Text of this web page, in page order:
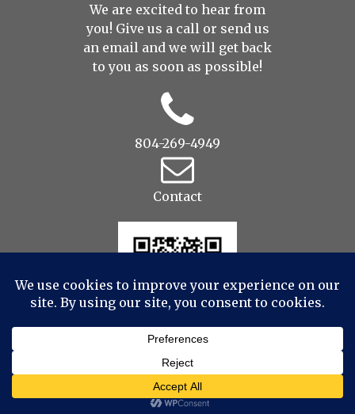
We are excited to hear from
you! Give us a call or send us
an email and we will get back
to you as soon as possible!
804-269-4949
Contact
© 2022 Drop to Design Studios Photography,
Videography, Aerial - All Rights Reserved
ProPhoto
Website